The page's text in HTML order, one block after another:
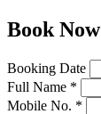
Book Now
Booking Date
Full Name *
Mobile No. *